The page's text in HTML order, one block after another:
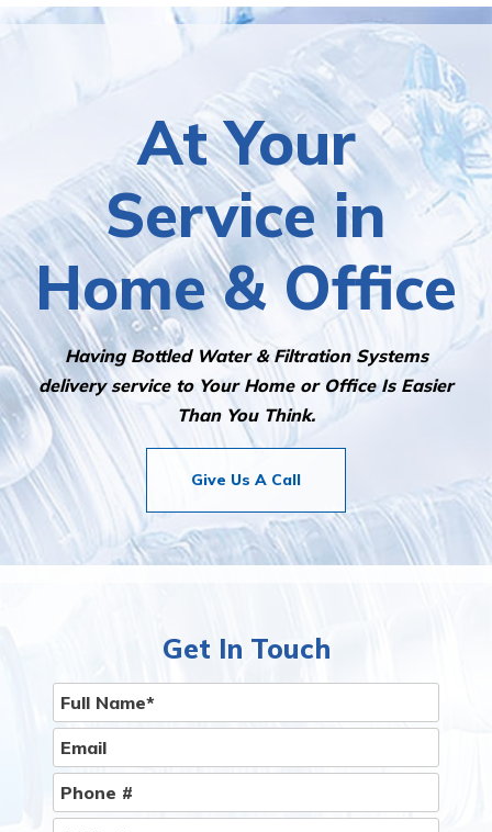
At Your
Service in
Home & Office
Having Bottled Water & Filtration Systems
delivery service to Your Home or Office Is Easier
Than You Think.
Give Us A Call
Get In Touch